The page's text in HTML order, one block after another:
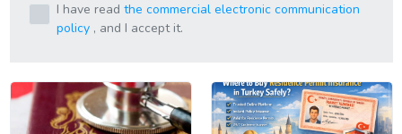
I have read the commercial electronic communication
policy , and I accept it.